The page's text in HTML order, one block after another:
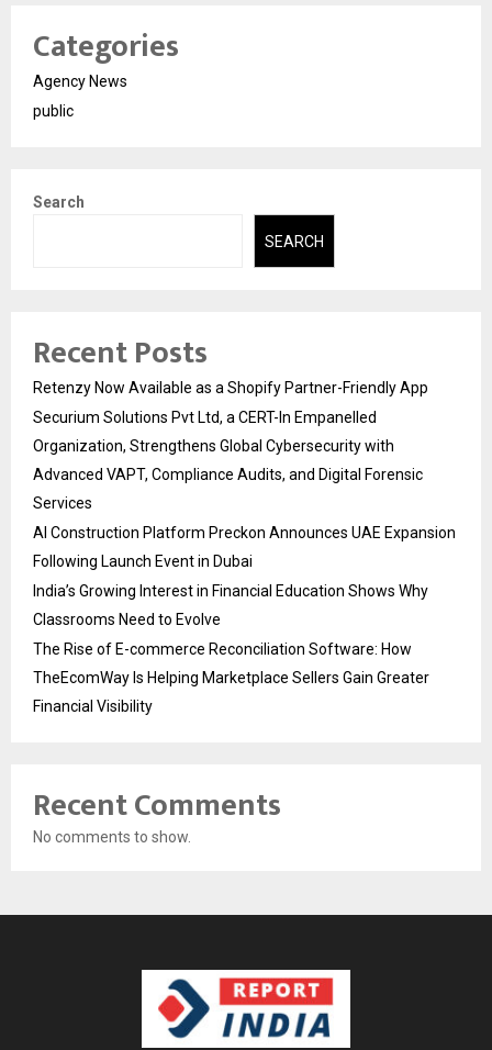
Categories
Agency News
public
Search
SEARCH
Recent Posts
Retenzy Now Available as a Shopify Partner-Friendly App
Securium Solutions Pvt Ltd, a CERT-In Empanelled
Organization, Strengthens Global Cybersecurity with
Advanced VAPT, Compliance Audits, and Digital Forensic
Services
AI Construction Platform Preckon Announces UAE Expansion
Following Launch Event in Dubai
India’s Growing Interest in Financial Education Shows Why
Classrooms Need to Evolve
The Rise of E-commerce Reconciliation Software: How
TheEcomWay Is Helping Marketplace Sellers Gain Greater
Financial Visibility
Recent Comments
No comments to show.